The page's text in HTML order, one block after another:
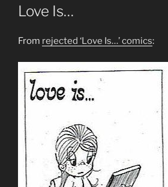
ON
Love Is…
From rejected ‘Love Is…’ comics: